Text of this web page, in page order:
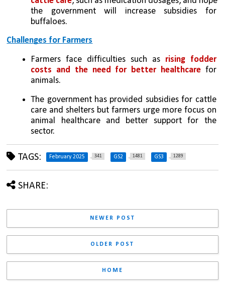
the government will increase subsidies for
buffaloes.
Challenges for Farmers
Farmers face difficulties such as rising fodder
costs and the need for better healthcare for
animals.
The government has provided subsidies for cattle
care and shelters but farmers urge more focus on
animal healthcare and better support for the
sector.
TAGS: February 2025 341 GS2 1481 GS3 1289
SHARE:
NEWER POST
OLDER POST
HOME